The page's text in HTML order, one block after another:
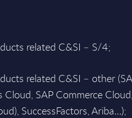
related C&SI – S/4;
related C&SI – other
Cloud, SAP Commerce
SuccessFactors, Ariba…);